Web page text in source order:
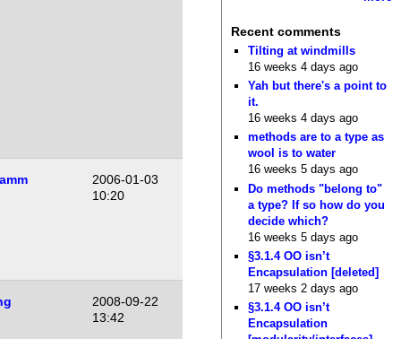
2006-01-03
10:20
2008-09-22
13:42
Recent comments
Tilting at windmills
16 weeks 4 days ago
Yah but there's a point to
it.
16 weeks 4 days ago
methods are to a type as
wool is to water
16 weeks 5 days ago
Do methods "belong to"
a type? If so how do you
decide which?
16 weeks 5 days ago
§3.1.4 OO isn’t
Encapsulation [deleted]
17 weeks 2 days ago
§3.1.4 OO isn’t
Encapsulation